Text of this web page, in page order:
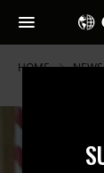
HOME NEWS